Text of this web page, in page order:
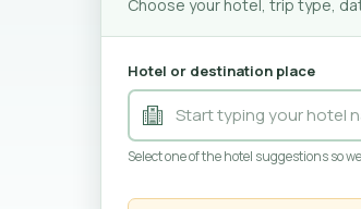
Choose your hotel, trip type,
Hotel or destination place
Select one of the hotel suggestions so